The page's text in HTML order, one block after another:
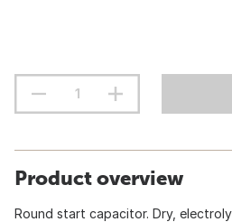
Product overview
Round start capacitor. Dry,